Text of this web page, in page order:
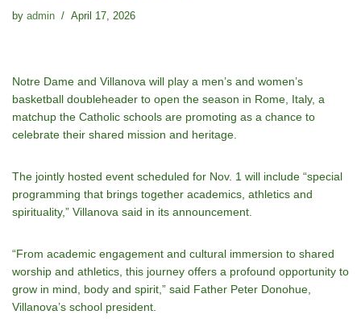
by admin April 17, 2026
Notre Dame and Villanova will play a men’s and women’s
basketball doubleheader to open the season in Rome, Italy, a
matchup the Catholic schools are promoting as a chance to
celebrate their shared mission and heritage.
The jointly hosted event scheduled for Nov. 1 will include “special
programming that brings together academics, athletics and
spirituality,” Villanova said in its announcement.
“From academic engagement and cultural immersion to shared
worship and athletics, this journey offers a profound opportunity to
grow in mind, body and spirit,” said Father Peter Donohue,
Villanova’s school president.